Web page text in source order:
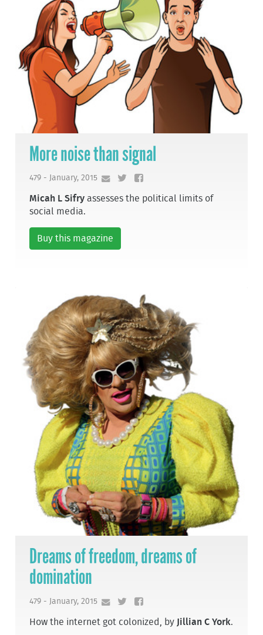
More noise than signal
479 - January, 2015
Micah L Sifry assesses the political limits of
social media.
Buy this magazine
Dreams of freedom, dreams of
domination
479 - January, 2015
How the internet got colonized, by Jillian C York.